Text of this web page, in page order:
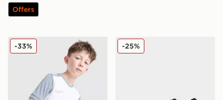
Offers
Nike Academy T-Shirt Junior
-33% Kickers Mervan Lacer
-25%